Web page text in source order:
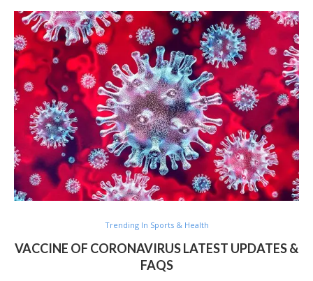
Trending In Sports & Health
VACCINE OF CORONAVIRUS LATEST UPDATES &
FAQS